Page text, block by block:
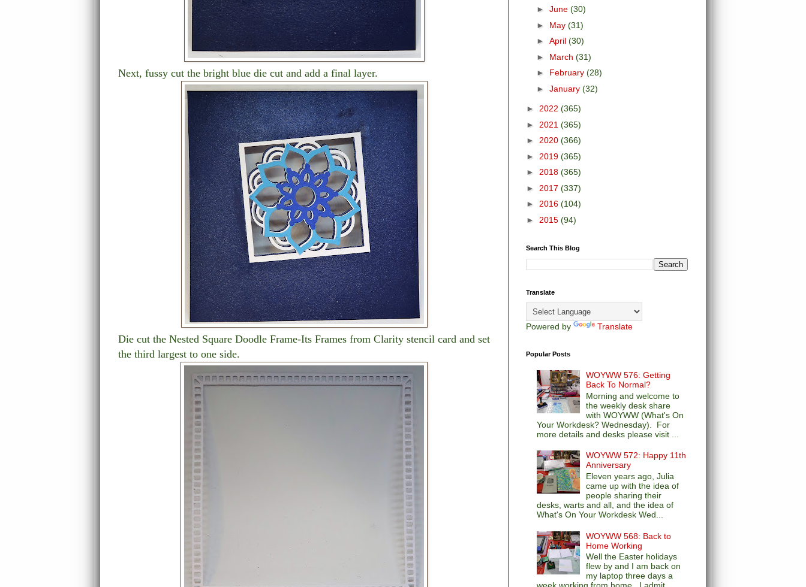
Next, fussy cut the bright blue die cut and add a final layer.
Die cut the Nested Square Doodle Frame-Its Frames from Clarity stencil card and set
the third largest to one side.
► June (30)
► May (31)
► April (30)
► March (31)
► February (28)
► January (32)
► 2022 (365)
► 2021 (365)
► 2020 (366)
► 2019 (365)
► 2018 (365)
► 2017 (337)
► 2016 (104)
► 2015 (94)
Search This Blog
Translate
Powered by Translate
Popular Posts
WOYWW 576: Getting
Back To Normal?
Morning and welcome to
the weekly desk share
with WOYWW (What's On
Your Workdesk? Wednesday). For
more details and desks please visit ...
WOYWW 572: Happy 11th
Anniversary
Eleven years ago, Julia
came up with the idea of
people sharing their
desks, warts and all, and the idea of
What's On Your Workdesk Wed...
WOYWW 568: Back to
Home Working
Well the Easter holidays
flew by and I am back on
my laptop three days a